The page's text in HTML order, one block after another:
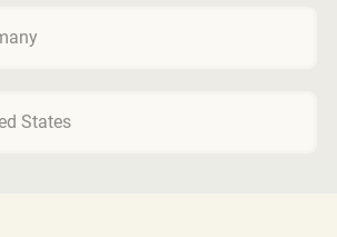
States